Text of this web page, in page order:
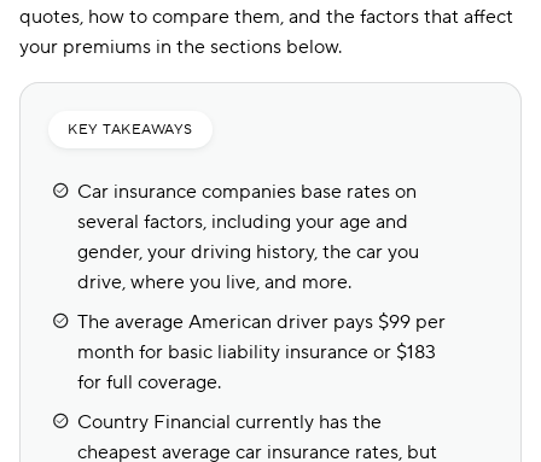
quotes, how to compare them, and the factors that affect
your premiums in the sections below.
KEY TAKEAWAYS
Car insurance companies base rates on
several factors, including your age and
gender, your driving history, the car you
drive, where you live, and more.
The average American driver pays $99 per
month for basic liability insurance or $183
for full coverage.
Country Financial currently has the
cheapest average car insurance rates, but